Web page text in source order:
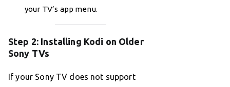
your TV’s app menu.
Step 2: Installing Kodi on Older
Sony TVs
If your Sony TV does not support